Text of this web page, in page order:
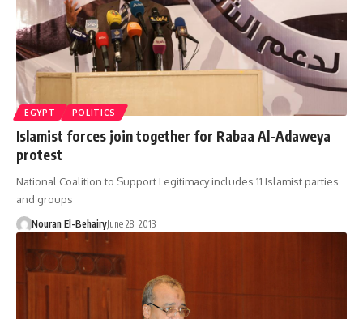
EGYPT POLITICS
Islamist forces join together for Rabaa Al-Adaweya
protest
National Coalition to Support Legitimacy includes 11 Islamist parties
and groups
Nouran El-BehairyJune 28, 2013